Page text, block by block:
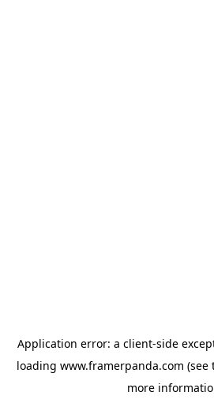
Application error: a client-side
loading www.framerpanda.com (see
more